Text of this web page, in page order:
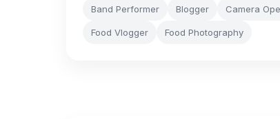
Band Performer Blogger Camera
Food Vlogger Food Photography